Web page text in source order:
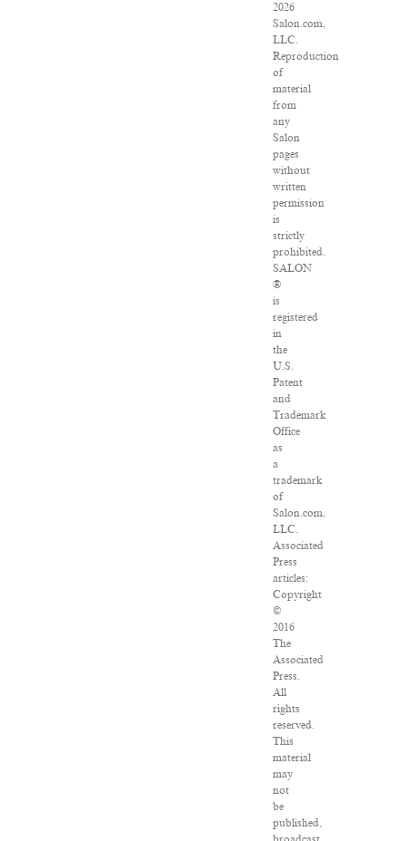
2026
Salon.com,
LLC.
Reproduction
of
material
from
any
Salon
pages
without
written
permission
is
strictly
prohibited.
SALON
®
is
registered
in
the
U.S.
Patent
and
Trademark
Office
as
a
trademark
of
Salon.com,
LLC.
Associated
Press
articles:
Copyright
©
2016
The
Associated
Press.
All
rights
reserved.
This
material
may
not
be
published,